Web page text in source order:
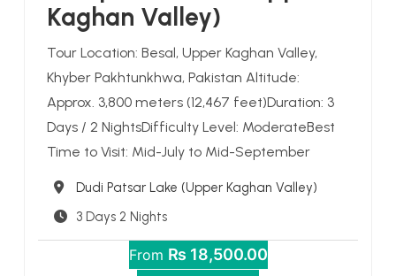
Kaghan Valley)
Tour Location: Besal, Upper Kaghan Valley,
Khyber Pakhtunkhwa, Pakistan Altitude:
Approx. 3,800 meters (12,467 feet)Duration: 3
Days / 2 NightsDifficulty Level: ModerateBest
Time to Visit: Mid-July to Mid-September
Destination
Dudi Patsar Lake (Upper Kaghan Valley)
3 Days 2 Nights
From ₨ 18,500.00